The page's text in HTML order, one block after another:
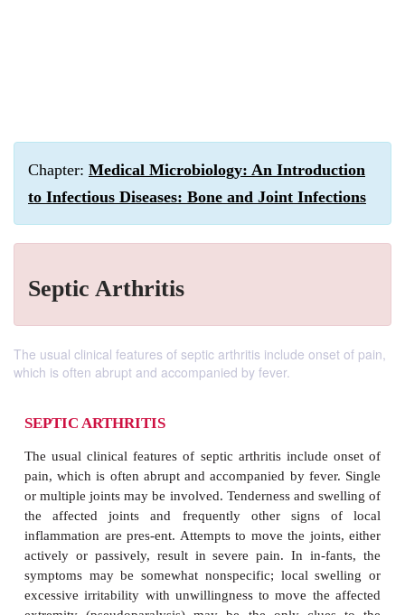
Chapter: Medical Microbiology: An Introduction
to Infectious Diseases: Bone and Joint Infections
Septic Arthritis
The usual clinical features of septic arthritis include onset of pain,
which is often abrupt and accompanied by fever.